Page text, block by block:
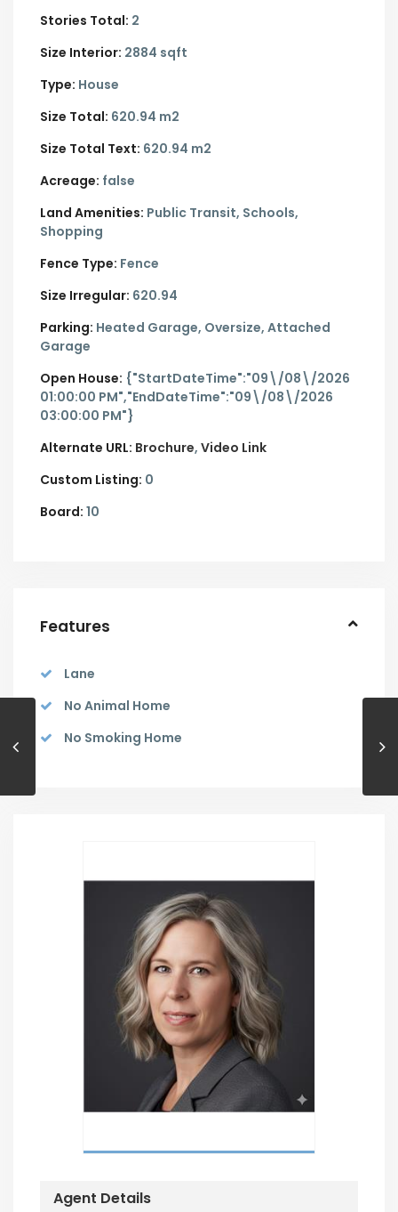
Stories Total: 2
Size Interior: 2884 sqft
Type: House
Size Total: 620.94 m2
Size Total Text: 620.94 m2
Acreage: false
Land Amenities: Public Transit, Schools,
Shopping
Fence Type: Fence
Size Irregular: 620.94
Parking: Heated Garage, Oversize, Attached
Garage
Open House: {"StartDateTime":"09\/08\/2026
01:00:00 PM","EndDateTime":"09\/08\/2026
03:00:00 PM"}
Alternate URL: Brochure Video Link
Custom Listing: 0
Board: 10
Features
Lane
No Animal Home
No Smoking Home
Agent Details